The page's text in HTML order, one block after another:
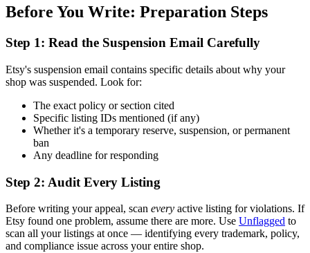
Before You Write: Preparation Steps
Step 1: Read the Suspension Email Carefully
Etsy's suspension email contains specific details about why your
shop was suspended. Look for:
The exact policy or section cited
Specific listing IDs mentioned (if any)
Whether it's a temporary reserve, suspension, or permanent
ban
Any deadline for responding
Step 2: Audit Every Listing
Before writing your appeal, scan every active listing for violations. If
Etsy found one problem, assume there are more. Use Unflagged to
scan all your listings at once — identifying every trademark, policy,
and compliance issue across your entire shop.